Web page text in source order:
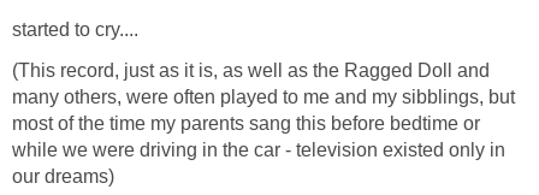
started to cry....
(This record, just as it is, as well as the Ragged Doll and
many others, were often played to me and my sibblings, but
most of the time my parents sang this before bedtime or
while we were driving in the car - television existed only in
our dreams)